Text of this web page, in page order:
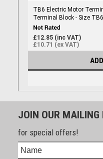
TB6 Electric Motor
Terminal Block - Size TB6
£12.85 (inc VAT)
£10.71 (ex VAT)
JOIN OUR MAILING
for special offers!